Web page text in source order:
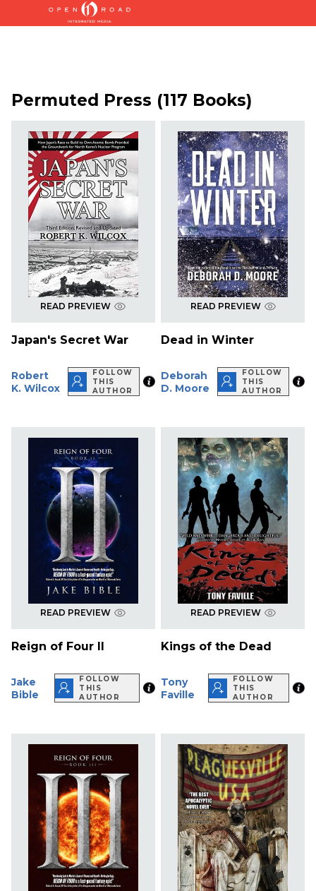
Permuted Press (117 Books)
READ PREVIEW
Japan's Secret War
Robert
K. Wilcox
FOLLOW
THIS
AUTHOR
READ PREVIEW
Dead in Winter
Deborah
D. Moore
FOLLOW
THIS
AUTHOR
READ PREVIEW
Reign of Four II
Jake
Bible
FOLLOW
THIS
AUTHOR
READ PREVIEW
Kings of the Dead
Tony
Faville
FOLLOW
THIS
AUTHOR